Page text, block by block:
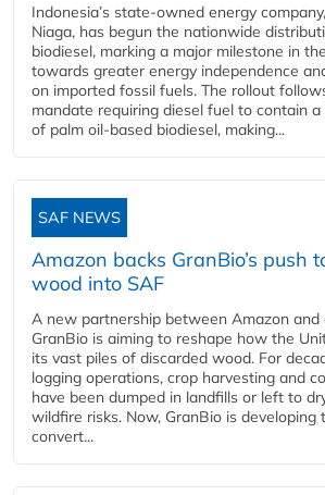
Indonesia’s state-owned energy
Niaga, has begun the nationwide
biodiesel, marking a major milestone in
towards greater energy independence
on imported fossil fuels. The rollout
mandate requiring diesel fuel to contain
of palm oil-based biodiesel, making...
SAF NEWS
Amazon backs GranBio’s push
wood into SAF
A new partnership between Amazon and
GranBio is aiming to reshape how the
its vast piles of discarded wood. For
logging operations, crop harvesting and
have been dumped in landfills or left to
wildfire risks. Now, GranBio is developing
convert...